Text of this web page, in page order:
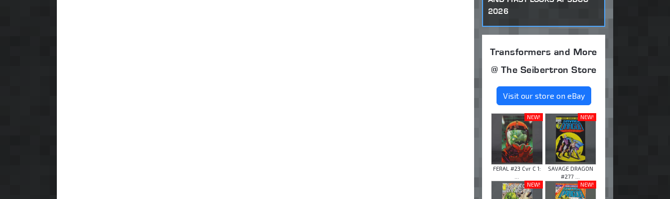
2026
Transformers and More
@ The Seibertron Store
Visit our store on eBay
NEW!
FERAL #23 Cvr C 1:
NEW!
SAVAGE DRAGON
#277 ...
NEW!
NEW!